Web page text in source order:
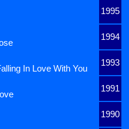
1995
1994
1993
In Love With You
1991
1990